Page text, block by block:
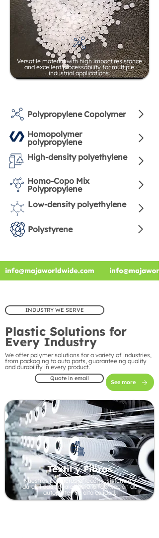
Versatile material with high impact resistance
and excellent processability for multiple
industrial applications.
Polypropylene Copolymer
Homopolymer
polypropylene
High-density polyethylene
Homo-Copo Mix
Polypropylene
Low-density polyethylene
Polystyrene
INDUSTRY WE SERVE
Plastic Solutions for
Every Industry
We offer polymer solutions for a variety of industries,
from packaging to auto parts, guaranteeing quality
and durability in every product.
Quote in email
See more
Textil y Fibras
Nuestros polímeros ofrecen resistencia y
durabilidad, ideales para la fabricación de
autopartes de alta calidad.